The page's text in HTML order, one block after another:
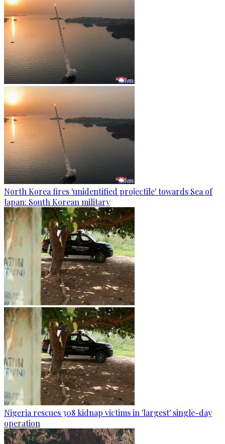
North Korea fires 'unidentified projectile' towards Sea of
Japan: South Korean military
Nigeria rescues 308 kidnap victims in 'largest' single-day
operation